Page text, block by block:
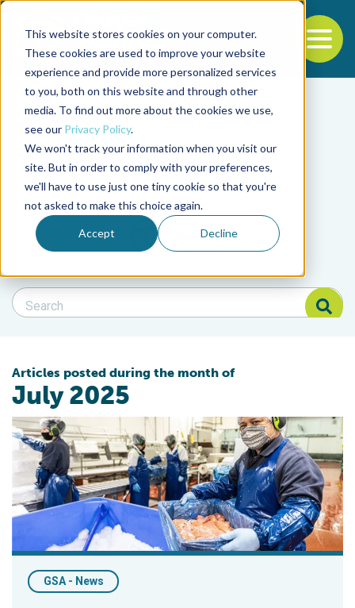
This website stores cookies on your computer.
These cookies are used to improve your website
experience and provide more personalized services
to you, both on this website and through other
media. To find out more about the cookies we use,
see our Privacy Policy.
We won't track your information when you visit our
site. But in order to comply with your preferences,
we'll have to use just one tiny cookie so that you're
not asked to make this choice again.
Accept Decline
Back to the start of the nav
Jump to the end of the navigation
Filter posts by
Filter posts by
Filter posts by BSP
Search Blog
Search Blog
Articles posted during the month of
July 2025
From Our Expert Network: Evolving Human Rights
GSA - News